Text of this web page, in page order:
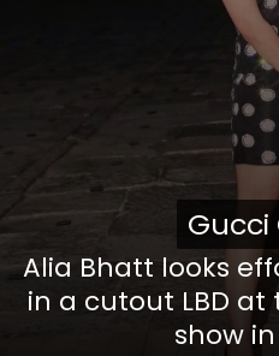
Alia Bhatt looks
in a cutout LBD at
show
Gucci
Gucci